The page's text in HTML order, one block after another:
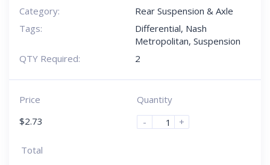
Category:
Rear Suspension & Axle
Tags:
Differential, Nash
Metropolitan, Suspension
QTY Required:
2
Price
$2.73
Quantity
-
+
Total